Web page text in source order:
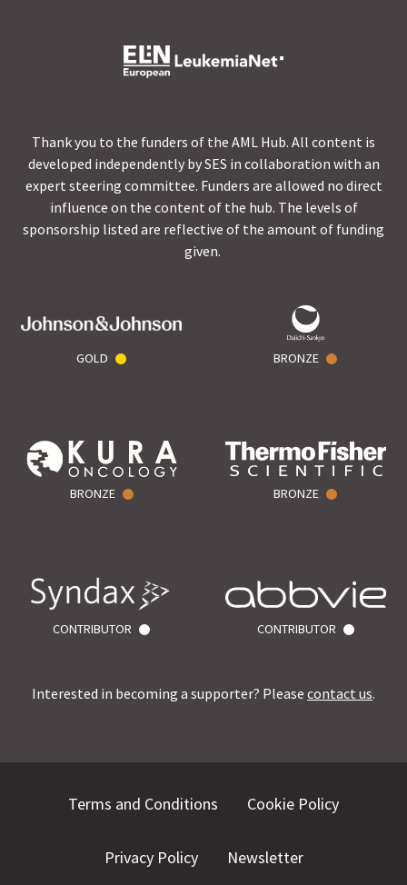
Thank you to the funders of the AML Hub. All content is
developed independently by SES in collaboration with an
expert steering committee. Funders are allowed no direct
influence on the content of the hub. The levels of
sponsorship listed are reflective of the amount of funding
given.
GOLD BRONZE
BRONZE BRONZE
CONTRIBUTOR CONTRIBUTOR
Interested in becoming a supporter? Please contact us.
Terms and Conditions Cookie Policy
Privacy Policy Newsletter